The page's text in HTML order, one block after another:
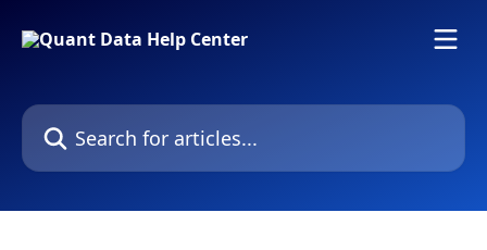
Search for articles...